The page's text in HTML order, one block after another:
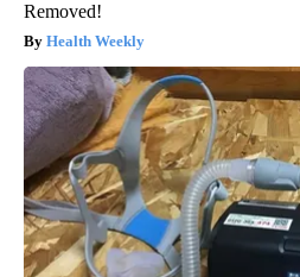
Removed!
Health Weekly